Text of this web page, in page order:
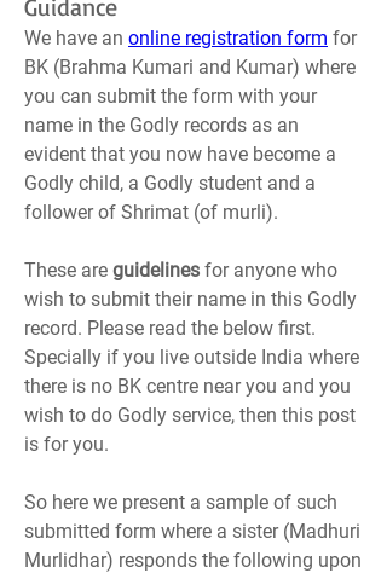
Guidance
We have an online registration form for
BK (Brahma Kumari and Kumar) where
you can submit the form with your
name in the Godly records as an
evident that you now have become a
Godly child, a Godly student and a
follower of Shrimat (of murli).
These are guidelines for anyone who
wish to submit their name in this Godly
record. Please read the below first.
Specially if you live outside India where
there is no BK centre near you and you
wish to do Godly service, then this post
is for you.
So here we present a sample of such
submitted form where a sister (Madhuri
Murlidhar) responds the following upon